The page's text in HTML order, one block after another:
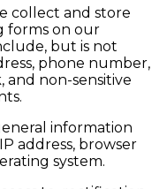
collect and store
forms on our
but is not
phone number,
and non-sensitive
information
address, browser
system.